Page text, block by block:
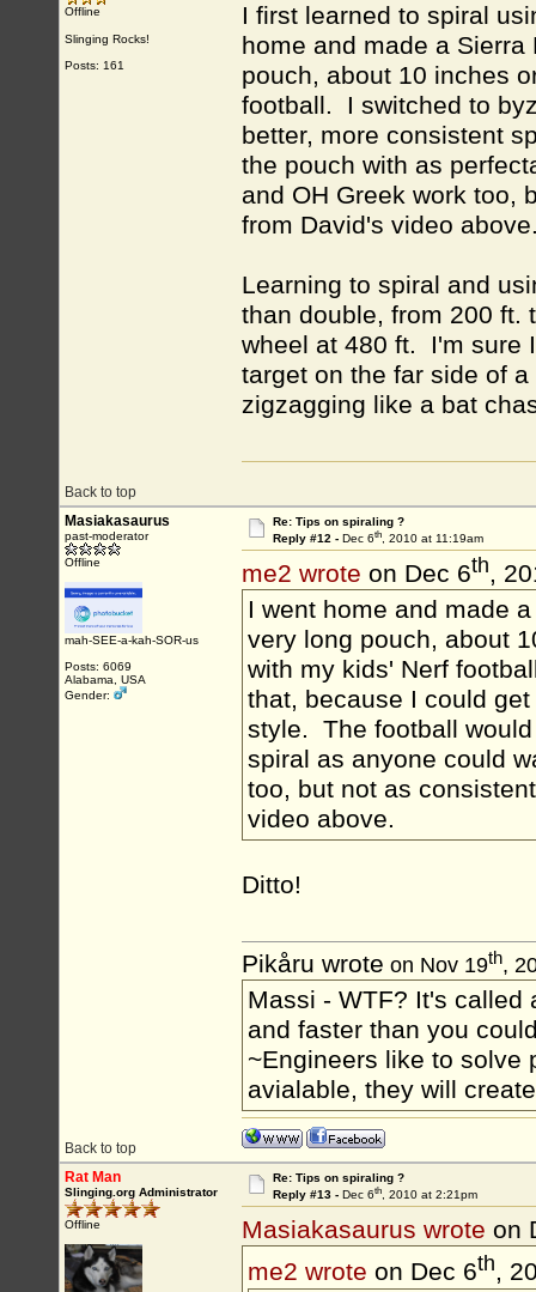
Offline
Slinging Rocks!
Posts: 161
I first learned to spiral
home and made a
pouch, about 10 inches
football. I switched to
better, more consistent
the pouch with as
and OH Greek work too,
from David's video
Learning to spiral and
than double, from 200 ft.
wheel at 480 ft. I'm sure
target on the far side of
zigzagging like a bat
Back to top
Masiakasaurus
past-moderator
Offline
mah-SEE-a-kah-SOR-us
Posts: 6069
Alabama, USA
Gender:
Re: Tips on spiraling ?
Reply #12 - Dec 6th, 2010 at 11:19am
me2 wrote on Dec 6th,
I went home and made
very long pouch, about
with my kids' Nerf
that, because I could
style. The football
spiral as anyone could
too, but not as
video above.
Ditto!
Back to top
Pikåru wrote on Nov 19th,
Massi - WTF? It's called
and faster than you
~Engineers like to solve
avialable, they will
Rat Man
Slinging.org Administrator
Offline
Re: Tips on spiraling ?
Reply #13 - Dec 6th, 2010 at 2:21pm
Masiakasaurus wrote on
me2 wrote on Dec 6th,